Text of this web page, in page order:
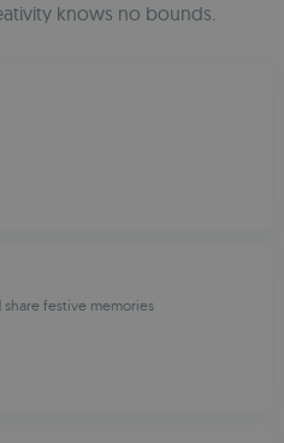
knows no bounds.
festive memories